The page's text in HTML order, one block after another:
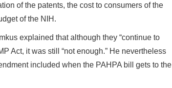
of the patents, the cost to consumers of the
of the NIH.
explained that although they “continue to
Act, it was still “not enough.” He nevertheless
included when the PAHPA bill gets to the